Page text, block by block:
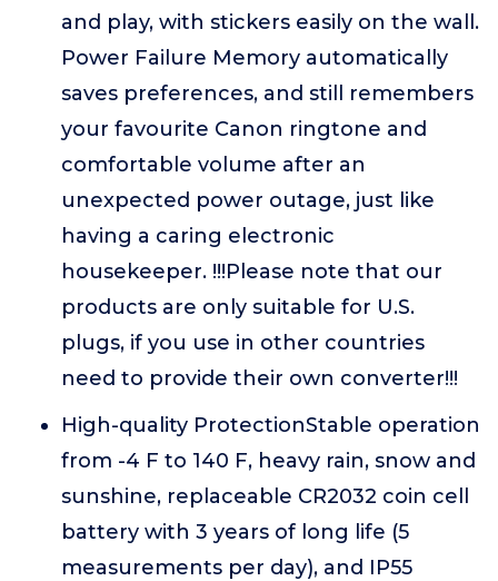
and play, with stickers easily on the wall.
Power Failure Memory automatically
saves preferences, and still remembers
your favourite Canon ringtone and
comfortable volume after an
unexpected power outage, just like
having a caring electronic
housekeeper. !!!Please note that our
products are only suitable for U.S.
plugs, if you use in other countries
need to provide their own converter!!!
High-quality ProtectionStable operation
from -4 F to 140 F, heavy rain, snow and
sunshine, replaceable CR2032 coin cell
battery with 3 years of long life (5
measurements per day), and IP55